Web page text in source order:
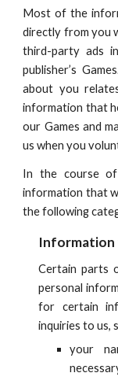
Most of the
directly from you
third-party ads
publisher’s
about you
information that
our Games and
us when you
In the course
information that
the following
Information
Certain parts
personal
for certain
inquiries to us,
your